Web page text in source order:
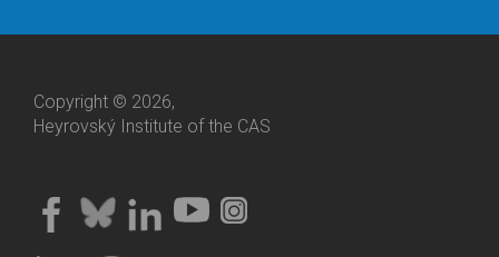
Copyright © 2026,
Heyrovský Institute of the CAS